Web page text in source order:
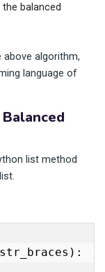
balanced
above algorithm,
language of
list method